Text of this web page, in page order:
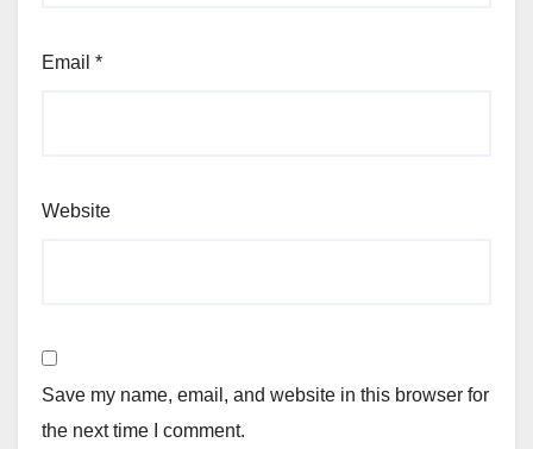
Email *
Website
Save my name, email, and website in this browser for
the next time I comment.